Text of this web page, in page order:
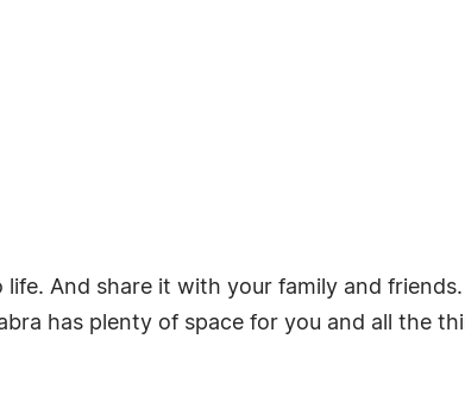
And share it with your family and
has plenty of space for you and all the